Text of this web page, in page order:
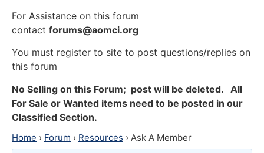
For Assistance on this forum
contact forums@aomci.org
You must register to site to post questions/replies on
this forum
No Selling on this Forum; post will be deleted. All
For Sale or Wanted items need to be posted in our
Classified Section.
Home › Forum › Resources › Ask A Member